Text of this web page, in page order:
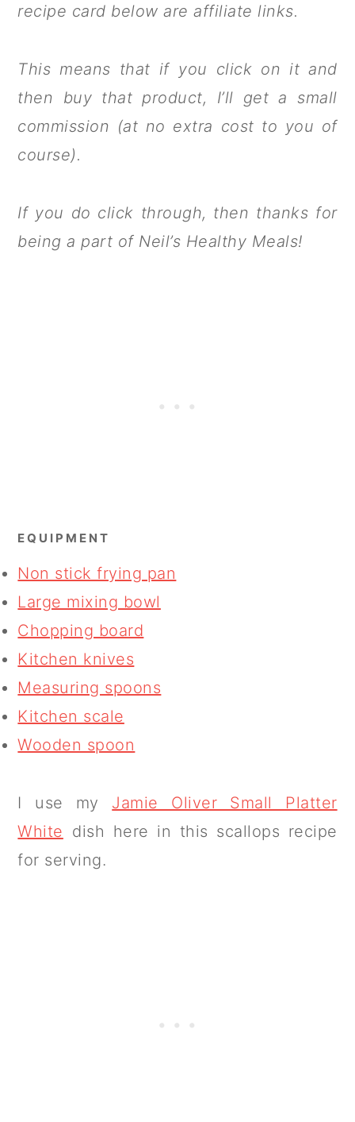
recipe card below are affiliate links.
This means that if you click on it and
then buy that product, I’ll get a small
commission (at no extra cost to you of
course).
If you do click through, then thanks for
being a part of Neil’s Healthy Meals!
EQUIPMENT
Non stick frying pan
Large mixing bowl
Chopping board
Kitchen knives
Measuring spoons
Kitchen scale
Wooden spoon
I use my Jamie Oliver Small Platter
White dish here in this scallops recipe
for serving.